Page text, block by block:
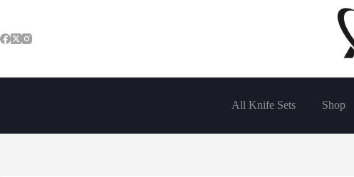
content
All Knife Sets Shop